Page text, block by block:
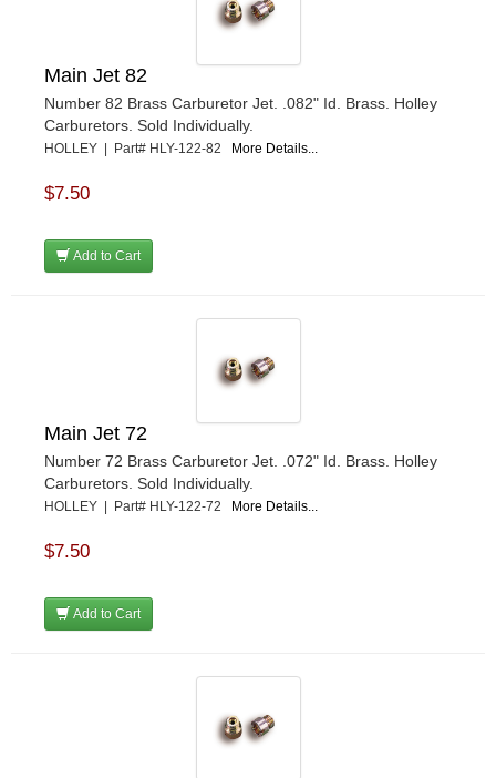
Main Jet 82
Number 82 Brass Carburetor Jet. .082" Id. Brass. Holley
Carburetors. Sold Individually.
HOLLEY | Part# HLY-122-82 More Details...
$7.50
Add to Cart
Main Jet 72
Number 72 Brass Carburetor Jet. .072" Id. Brass. Holley
Carburetors. Sold Individually.
HOLLEY | Part# HLY-122-72 More Details...
$7.50
Add to Cart